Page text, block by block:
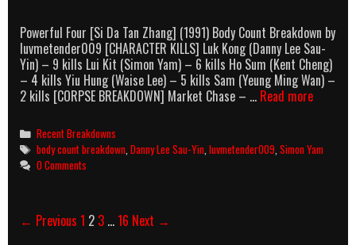
Powerful Four [Si Da Tan Zhang] (1991) Body Count Breakdown by
luvmetender009 [CHARACTER KILLS] Luk Kong (Danny Lee Sau-
Yin) – 9 kills Lui Kit (Simon Yam) – 6 kills Ho Sum (Kent Cheng)
– 4 kills Yiu Hung (Waise Lee) – 5 kills Sam (Yeung Ming Wan) –
2 kills [CORPSE BREAKDOWN] Market Chase – … Read morePowerful
Count
Categories
Recent Breakdowns
Tags
body count breakdown ,Danny Lee Sau-Yin ,luvmetender009 ,Simon Yam
0 Comments
Post
← Previous 1 2 3 …16 Next →